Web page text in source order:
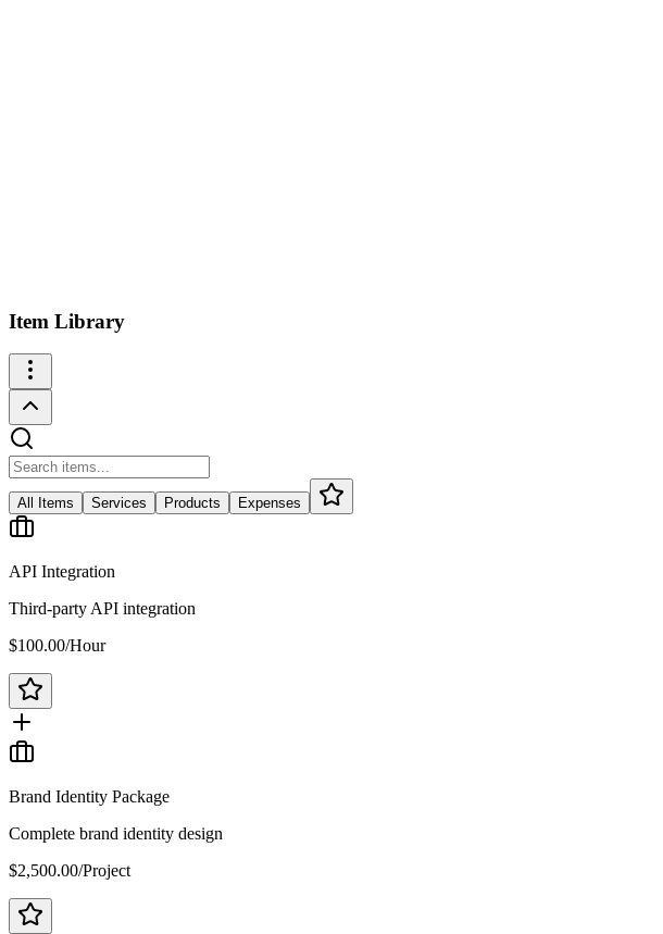
Item Library
All Items Services Products Expenses
API Integration
Third-party API integration
$100.00/Hour
Brand Identity Package
Complete brand identity design
$2,500.00/Project